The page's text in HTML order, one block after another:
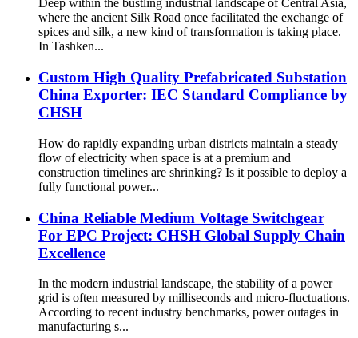
Deep within the bustling industrial landscape of Central Asia,
where the ancient Silk Road once facilitated the exchange of
spices and silk, a new kind of transformation is taking place.
In Tashken...
Custom High Quality Prefabricated Substation
China Exporter: IEC Standard Compliance by
CHSH
How do rapidly expanding urban districts maintain a steady
flow of electricity when space is at a premium and
construction timelines are shrinking? Is it possible to deploy a
fully functional power...
China Reliable Medium Voltage Switchgear
For EPC Project: CHSH Global Supply Chain
Excellence
In the modern industrial landscape, the stability of a power
grid is often measured by milliseconds and micro-fluctuations.
According to recent industry benchmarks, power outages in
manufacturing s...